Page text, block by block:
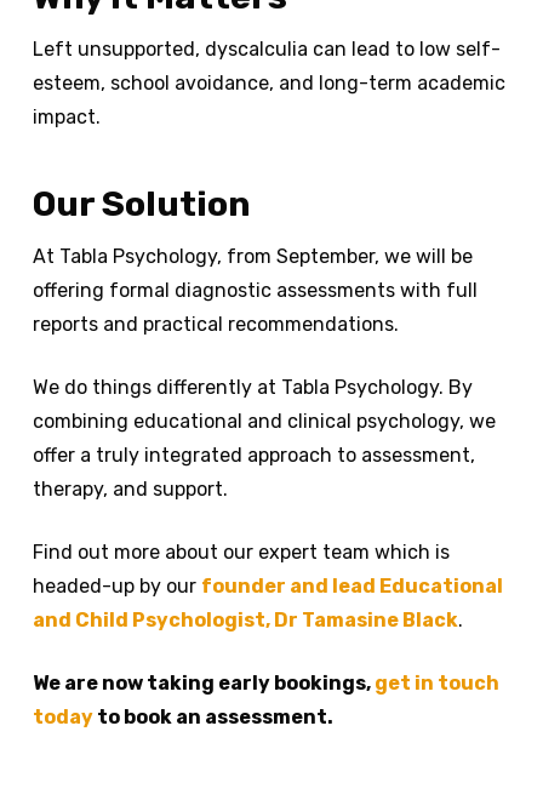
Left unsupported, dyscalculia can lead to low self-
esteem, school avoidance, and long-term academic
impact.
Our Solution
At Tabla Psychology, from September, we will be
offering formal diagnostic assessments with full
reports and practical recommendations.
We do things differently at Tabla Psychology. By
combining educational and clinical psychology, we
offer a truly integrated approach to assessment,
therapy, and support.
Find out more about our expert team which is
headed-up by our founder and lead Educational
and Child Psychologist, Dr Tamasine Black.
We are now taking early bookings, get in touch
todayto book an assessment.